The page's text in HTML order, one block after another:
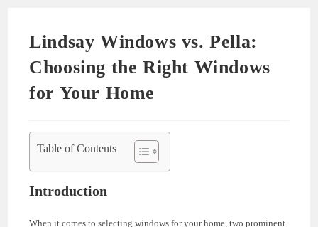
Lindsay Windows vs. Pella:
Choosing the Right Windows
for Your Home
Table of Contents
Introduction
When it comes to selecting windows for your home, two prominent